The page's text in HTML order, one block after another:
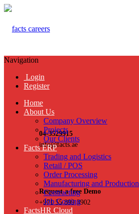
04-3529915
info@facts.ae
Request a free Demo
+971 55 899 3902
Navigation
Login
Register
Home
About Us
Company Overview
Projects
Our Clients
Facts ERP
Trading and Logistics
Retail / POS
Order Processing
Manufacturing and Production
Contracting
Job Costing
FactsHR Cloud